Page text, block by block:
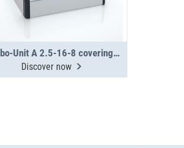
Jumbo-Unit A 2.5-16-8 covering tray
Discover now